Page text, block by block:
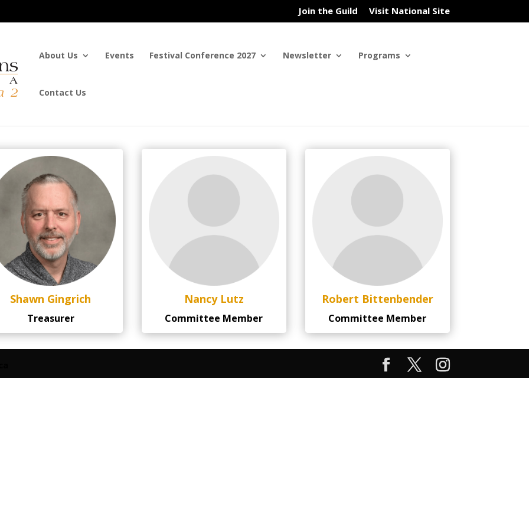
Join the Guild Visit National Site
About Us Events Festival Conference 2027 Newsletter Programs
Contact Us
Shawn Gingrich
Treasurer
Nancy Lutz
Committee Member
Robert Bittenbender
Committee Member